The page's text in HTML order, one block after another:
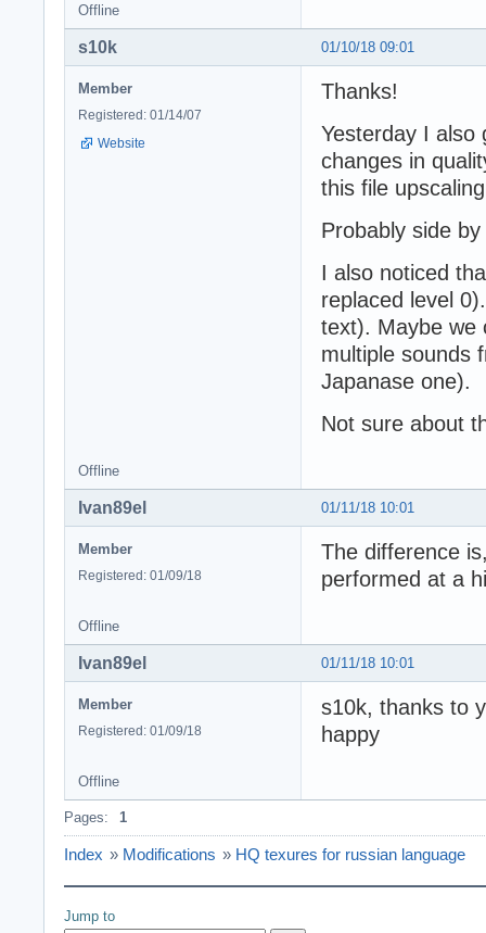
Offline
01/10/18 09:01
s10k
Member
Registered: 01/14/07
Website
Thanks!
Yesterday I also
changes in
this file
Probably side
I also noticed
replaced level
text). Maybe we
multiple sounds
Japanase one).
Not sure about
Offline
01/11/18 10:01
Ivan89el
Member
Registered: 01/09/18
The difference
performed at a
Offline
01/11/18 10:01
Ivan89el
Member
Registered: 01/09/18
s10k, thanks to
happy
Offline
Pages: 1
Index » Modifications » HQ texures for russian language
Jump to